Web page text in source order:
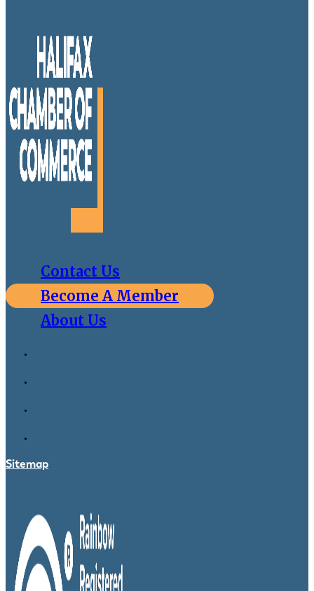
Contact Us
Become A Member
About Us
Sitemap